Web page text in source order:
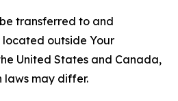
transferred to and
outside Your
United States and Canada,
may differ.